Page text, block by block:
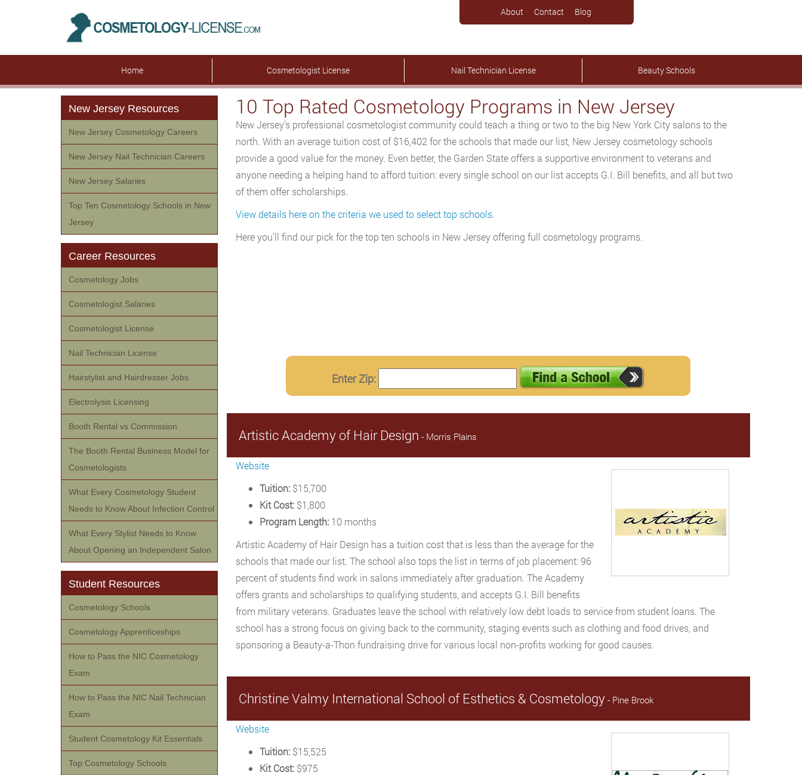
About Contact Blog
Home Cosmetologist License Nail Technician License Beauty Schools
10 Top Rated Cosmetology Programs in New Jersey
New Jersey’s professional cosmetologist community could teach a thing or two to the big New York City salons to the
north. With an average tuition cost of $16,402 for the schools that made our list, New Jersey cosmetology schools
provide a good value for the money. Even better, the Garden State offers a supportive environment to veterans and
anyone needing a helping hand to afford tuition: every single school on our list accepts G.I. Bill benefits, and all but two
of them offer scholarships.
View details here on the criteria we used to select top schools.
Here you’ll find our pick for the top ten schools in New Jersey offering full cosmetology programs.
Enter Zip:
Artistic Academy of Hair Design - Morris Plains
Website
Tuition:$15,700
Kit Cost:$1,800
Program Length:10 months
Artistic Academy of Hair Design has a tuition cost that is less than the average for the
schools that made our list. The school also tops the list in terms of job placement: 96
percent of students find work in salons immediately after graduation. The Academy
offers grants and scholarships to qualifying students, and accepts G.I. Bill benefits
from military veterans. Graduates leave the school with relatively low debt loads to service from student loans. The
school has a strong focus on giving back to the community, staging events such as clothing and food drives, and
sponsoring a Beauty-a-Thon fundraising drive for various local non-profits working for good causes.
Christine Valmy International School of Esthetics & Cosmetology- Pine Brook
Website
Tuition:$15,525
Kit Cost:$975
New Jersey Resources
New Jersey Cosmetology Careers
New Jersey Nail Technician Careers
New Jersey Salaries
Top Ten Cosmetology Schools in New
Jersey
Career Resources
Cosmetology Jobs
Cosmetologist Salaries
Cosmetologist License
Nail Technician License
Hairstylist and Hairdresser Jobs
Electrolysis Licensing
Booth Rental vs Commission
The Booth Rental Business Model for
Cosmetologists
What Every Cosmetology Student
Needs to Know About Infection Control
What Every Stylist Needs to Know
About Opening an Independent Salon
Student Resources
Cosmetology Schools
Cosmetology Apprenticeships
How to Pass the NIC Cosmetology
Exam
How to Pass the NIC Nail Technician
Exam
Student Cosmetology Kit Essentials
Top Cosmetology Schools